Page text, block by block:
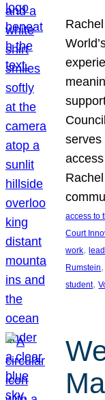
serves
access to
Court
work,
Rumstein,
student,